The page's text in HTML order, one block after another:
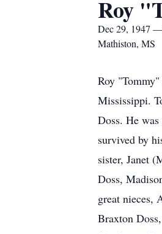
Roy
Dec 29, 1947
Mathiston, MS
Roy
Mississippi.
Doss. He
survived by
sister, Janet
Doss,
great nieces,
Braxton